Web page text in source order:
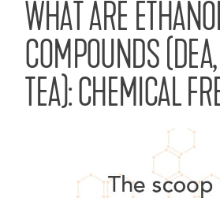
WHAT ARE
COMPOUNDS
TEA): CHEMICAL